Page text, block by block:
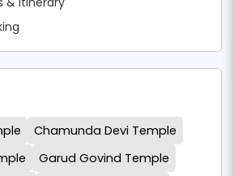
Chamunda Devi Temple
Garud Govind Temple